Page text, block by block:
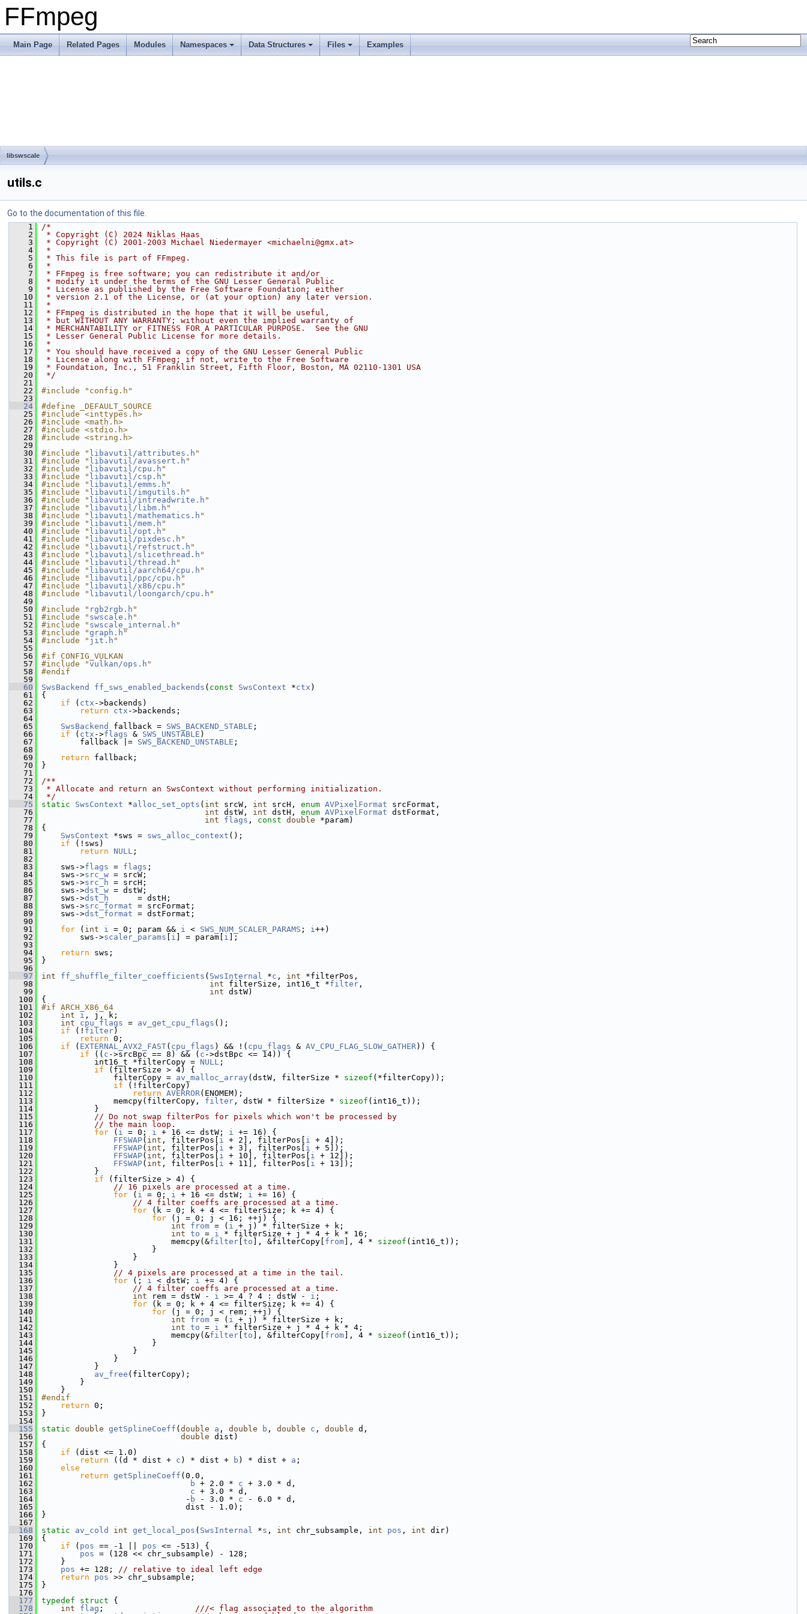
FFmpeg
Main Page Related Pages Modules Namespaces Data Structures Files Examples
libswscale
utils.c
Go to the documentation of this file.
    1
/*
    2
* Copyright (C) 2024 Niklas Haas
    3
* Copyright (C) 2001-2003 Michael Niedermayer <michaelni@gmx.at>
    4
*
    5
* This file is part of FFmpeg.
    6
*
    7
* FFmpeg is free software; you can redistribute it and/or
    8
* modify it under the terms of the GNU Lesser General Public
    9
* License as published by the Free Software Foundation; either
   10
* version 2.1 of the License, or (at your option) any later version.
   11
*
   12
* FFmpeg is distributed in the hope that it will be useful,
   13
* but WITHOUT ANY WARRANTY; without even the implied warranty of
   14
* MERCHANTABILITY or FITNESS FOR A PARTICULAR PURPOSE.  See the GNU
   15
* Lesser General Public License for more details.
   16
*
   17
* You should have received a copy of the GNU Lesser General Public
   18
* License along with FFmpeg; if not, write to the Free Software
   19
* Foundation, Inc., 51 Franklin Street, Fifth Floor, Boston, MA 02110-1301 USA
   20
*/
   21
   22
#include "config.h"
   23
   24
#define _DEFAULT_SOURCE
   25
#include <inttypes.h>
   26
#include <math.h>
   27
#include <stdio.h>
   28
#include <string.h>
   29
   30
#include " libavutil/attributes.h "
   31
#include " libavutil/avassert.h "
   32
#include " libavutil/cpu.h "
   33
#include " libavutil/csp.h "
   34
#include " libavutil/emms.h "
   35
#include " libavutil/imgutils.h "
   36
#include " libavutil/intreadwrite.h "
   37
#include " libavutil/libm.h "
   38
#include " libavutil/mathematics.h "
   39
#include " libavutil/mem.h "
   40
#include " libavutil/opt.h "
   41
#include " libavutil/pixdesc.h "
   42
#include " libavutil/refstruct.h "
   43
#include " libavutil/slicethread.h "
   44
#include " libavutil/thread.h "
   45
#include " libavutil/aarch64/cpu.h "
   46
#include " libavutil/ppc/cpu.h "
   47
#include " libavutil/x86/cpu.h "
   48
#include " libavutil/loongarch/cpu.h "
   49
   50
#include " rgb2rgb.h "
   51
#include " swscale.h "
   52
#include " swscale_internal.h "
   53
#include "graph.h "
   54
#include " jit.h "
   55
   56
#if CONFIG_VULKAN
   57
#include "vulkan/ops.h "
   58
#endif
   59
   60
SwsBackend ff_sws_enabled_backends ( const SwsContext *ctx )
   61
{
   62
if ( ctx ->backends)
   63
return ctx ->backends;
   64
   65
SwsBackend fallback = SWS_BACKEND_STABLE ;
   66
if ( ctx ->flags & SWS_UNSTABLE )
   67
fallback |= SWS_BACKEND_UNSTABLE ;
   68
   69
return fallback;
   70
}
   71
   72
/**
   73
* Allocate and return an SwsContext without performing initialization.
   74
*/
   75
static SwsContext *alloc_set_opts ( int srcW, int srcH, enum AVPixelFormat srcFormat,
   76
int dstW, int dstH, enum AVPixelFormat dstFormat,
   77
int flags , const double *param)
   78
{
   79
SwsContext *sws = sws_alloc_context ();
   80
if (!sws)
   81
return NULL ;
   82
   83
sws->flags = flags ;
   84
sws->src_w = srcW;
   85
sws->src_h = srcH;
   86
sws->dst_w = dstW;
   87
sws->dst_h
      = dstH;
   88
sws->src_format = srcFormat;
   89
sws->dst_format = dstFormat;
   90
   91
for ( int i = 0; param && i < SWS_NUM_SCALER_PARAMS ; i++)
   92
sws->scaler_params i ] = param[ i ];
   93
   94
return sws;
   95
}
   96
   97
int ff_shuffle_filter_coefficients ( SwsInternal *c , int *filterPos,
   98
int filterSize, int16_t *filter ,
   99
int dstW)
  100
{
  101
#if ARCH_X86_64
  102
int i , j, k;
  103
int cpu_flags = av_get_cpu_flags ();
  104
if (! filter)
  105
return 0;
  106
if ( EXTERNAL_AVX2_FAST( cpu_flags ) && !( cpu_flags & AV_CPU_FLAG_SLOW_GATHER)) {
  107
if (( c ->srcBpc == 8) && ( c ->dstBpc <= 14)) {
  108
int16_t *filterCopy = NULL ;
  109
if (filterSize > 4) {
  110
filterCopy = av_malloc_array (dstW, filterSize * sizeof (*filterCopy));
  111
if (!filterCopy)
  112
return AVERROR(ENOMEM);
  113
memcpy(filterCopy, filter , dstW * filterSize * sizeof (int16_t));
  114
}
  115
// Do not swap filterPos for pixels which won't be processed by
  116
// the main loop.
  117
for ( i = 0; i + 16 <= dstW; i += 16) {
  118
FFSWAP( int , filterPos[ i + 2], filterPos[ i + 4]);
  119
FFSWAP( int , filterPos[ i + 3], filterPos[ i + 5]);
  120
FFSWAP( int , filterPos[ i + 10], filterPos[ i + 12]);
  121
FFSWAP( int , filterPos[ i + 11], filterPos[ i + 13]);
  122
}
  123
if (filterSize > 4) {
  124
// 16 pixels are processed at a time.
  125
for ( i = 0; i + 16 <= dstW; i += 16) {
  126
// 4 filter coeffs are processed at a time.
  127
for (k = 0; k + 4 <= filterSize; k += 4) {
  128
for (j = 0; j < 16; ++j) {
  129
int from = ( i + j) * filterSize + k;
  130
int to = i * filterSize + j * 4 + k * 16;
  131
memcpy(&filter to ], &filterCopy[ from ], 4 * sizeof (int16_t));
  132
}
  133
}
  134
}
  135
// 4 pixels are processed at a time in the tail.
  136
for (; i < dstW; i += 4) {
  137
// 4 filter coeffs are processed at a time.
  138
int rem = dstW - i >= 4 ? 4 : dstW - i ;
  139
for (k = 0; k + 4 <= filterSize; k += 4) {
  140
for (j = 0; j < rem; ++j) {
  141
int from = ( i + j) * filterSize + k;
  142
int to = i * filterSize + j * 4 + k * 4;
  143
memcpy(&filter to ], &filterCopy[ from ], 4 * sizeof (int16_t));
  144
}
  145
}
  146
}
  147
}
  148
av_free (filterCopy);
  149
}
  150
}
  151
#endif
  152
return 0;
  153
}
  154
  155
static double getSplineCoeff ( double a , double b , double c , double d,
  156
double dist)
  157
{
  158
if (dist <= 1.0)
  159
return ((d * dist + c ) * dist + b ) * dist + a ;
  160
else
  161
return getSplineCoeff (0.0,
  162
b + 2.0 * c + 3.0 * d,
  163
c + 3.0 * d,
  164
- b - 3.0 * c - 6.0 * d,
  165
dist - 1.0);
  166
}
  167
  168
static av_cold int get_local_pos ( SwsInternal *s , int chr_subsample, int pos , int dir)
  169
{
  170
if ( pos == -1 || pos <= -513) {
  171
pos = (128 << chr_subsample) - 128;
  172
}
  173
pos += 128; // relative to ideal left edge
  174
return pos >> chr_subsample;
  175
}
  176
  177
typedef struct {
  178
int flag ; ///< flag associated to the algorithm